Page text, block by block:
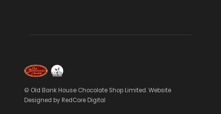
© Old Bank House Chocolate Shop Limited. Website
Designed by RedCore Digital